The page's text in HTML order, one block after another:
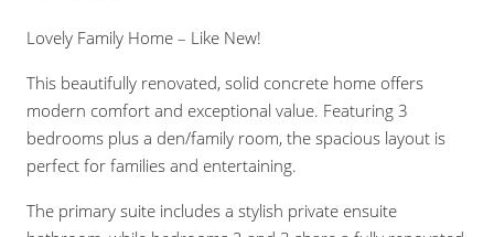
Lovely Family Home – Like New!
This beautifully renovated, solid concrete home offers
modern comfort and exceptional value. Featuring 3
bedrooms plus a den/family room, the spacious layout is
perfect for families and entertaining.
The primary suite includes a stylish private ensuite